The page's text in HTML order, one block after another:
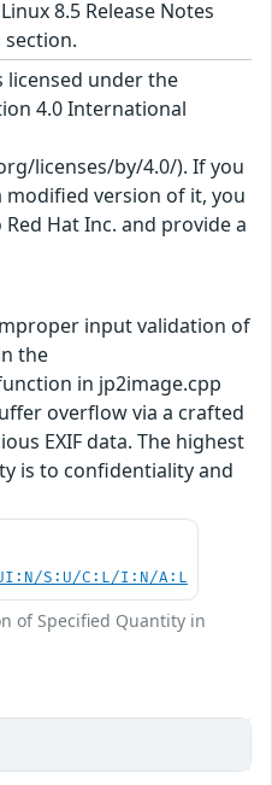
8.5 Release Notes
licensed under the
4.0 International
licenses/by/4.0/). If you
version of it, you
Hat Inc. and provide a
input validation of
the
in jp2image.cpp
overflow via a crafted
EXIF data. The highest
is to confidentiality and
UI:N/S:U/C:L/I:N/A:L
of Specified Quantity in